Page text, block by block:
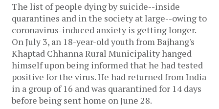
The list of people dying by suicide--inside
quarantines and in the society at large--owing to
coronavirus-induced anxiety is getting longer.
On July 3, an 18-year-old youth from Bajhang's
Khaptad Chhanna Rural Municipality hanged
himself upon being informed that he had tested
positive for the virus. He had returned from India
in a group of 16 and was quarantined for 14 days
before being sent home on June 28.